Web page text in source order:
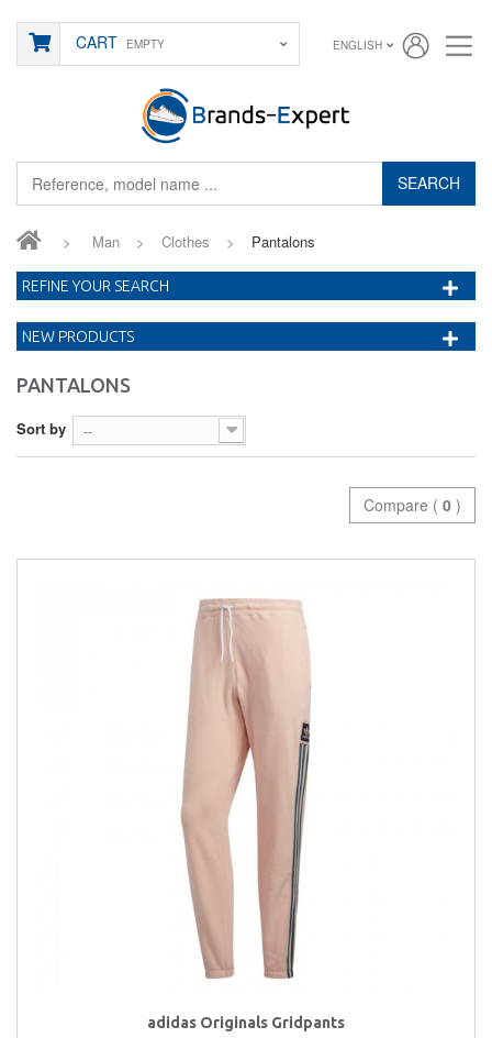
SEARCH
CART EMPTY ENGLISH
> Man > Clothes > Pantalons
PANTALONS
Sort by --
Compare ( 0 )
adidas Originals Gridpants
REFINE YOUR SEARCH
NEW PRODUCTS